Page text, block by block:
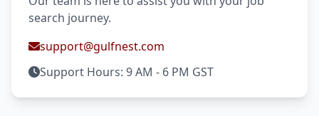
search journey.
support@gulfnest.com
Support Hours: 9 AM - 6 PM GST